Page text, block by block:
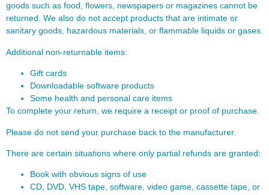
goods such as food, flowers, newspapers or magazines cannot be
returned. We also do not accept products that are intimate or
sanitary goods, hazardous materials, or flammable liquids or gases.
Additional non-returnable items:
Gift cards
Downloadable software products
Some health and personal care items
To complete your return, we require a receipt or proof of purchase.
Please do not send your purchase back to the manufacturer.
There are certain situations where only partial refunds are granted:
Book with obvious signs of use
CD, DVD, VHS tape, software, video game, cassette tape, or